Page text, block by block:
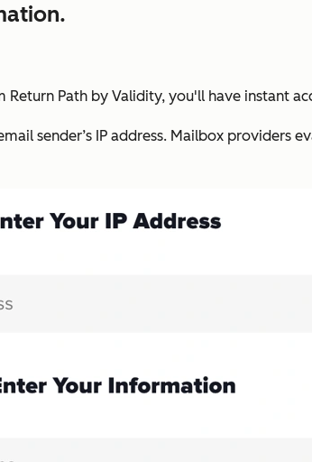
Path by Validity, you'll have instant
sender’s IP address. Mailbox